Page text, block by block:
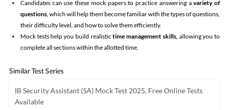
Candidates can use these mock papers to practice answering avariety of
questions, which will help them become familiar with the types of questions,
their difficulty level, and how to solve them efficiently.
Mock tests help you build realistictime management skills,allowing you to
complete all sections within the allotted time.
Similar Test Series
IB Security Assistant (SA) Mock Test 2025, Free Online Tests
Available